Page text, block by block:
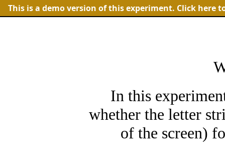
This is a demo version of this experiment. Click here
In this
whether the letter
of the screen)